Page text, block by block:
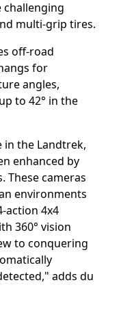
challenging
multi-grip tires.
off-road
for
angles,
to 42° in the
in the Landtrek,
enhanced by
These cameras
environments
action 4x4
360° vision
to conquering
adds du